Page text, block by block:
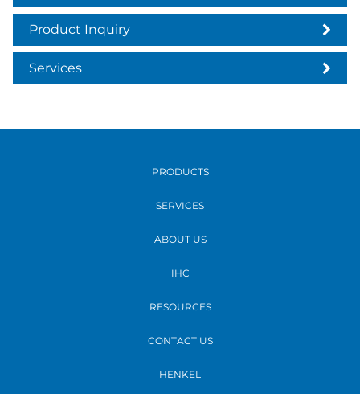
Product Inquiry
Services
PRODUCTS
SERVICES
ABOUT US
IHC
RESOURCES
CONTACT US
HENKEL